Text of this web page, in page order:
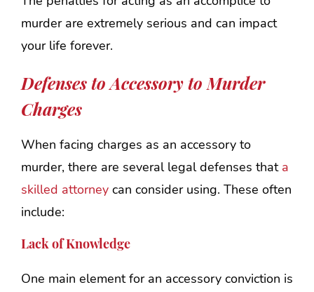
murder are extremely serious and can impact
your life forever.
Defenses to Accessory to Murder
Charges
When facing charges as an accessory to
murder, there are several legal defenses that a
skilled attorney can consider using. These often
include:
Lack of Knowledge
One main element for an accessory conviction is